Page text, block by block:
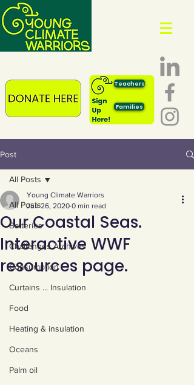
Teachers
Families
Post
All Posts
Batteries
Challenges Archives
Consumption
Curtains ... Insulation
Food
Heating & insulation
Oceans
Palm oil
All Posts
Our Coastal Seas.
Interactive WWF
resources page.
Young Climate Warriors
Jun 26, 2020 0 min read